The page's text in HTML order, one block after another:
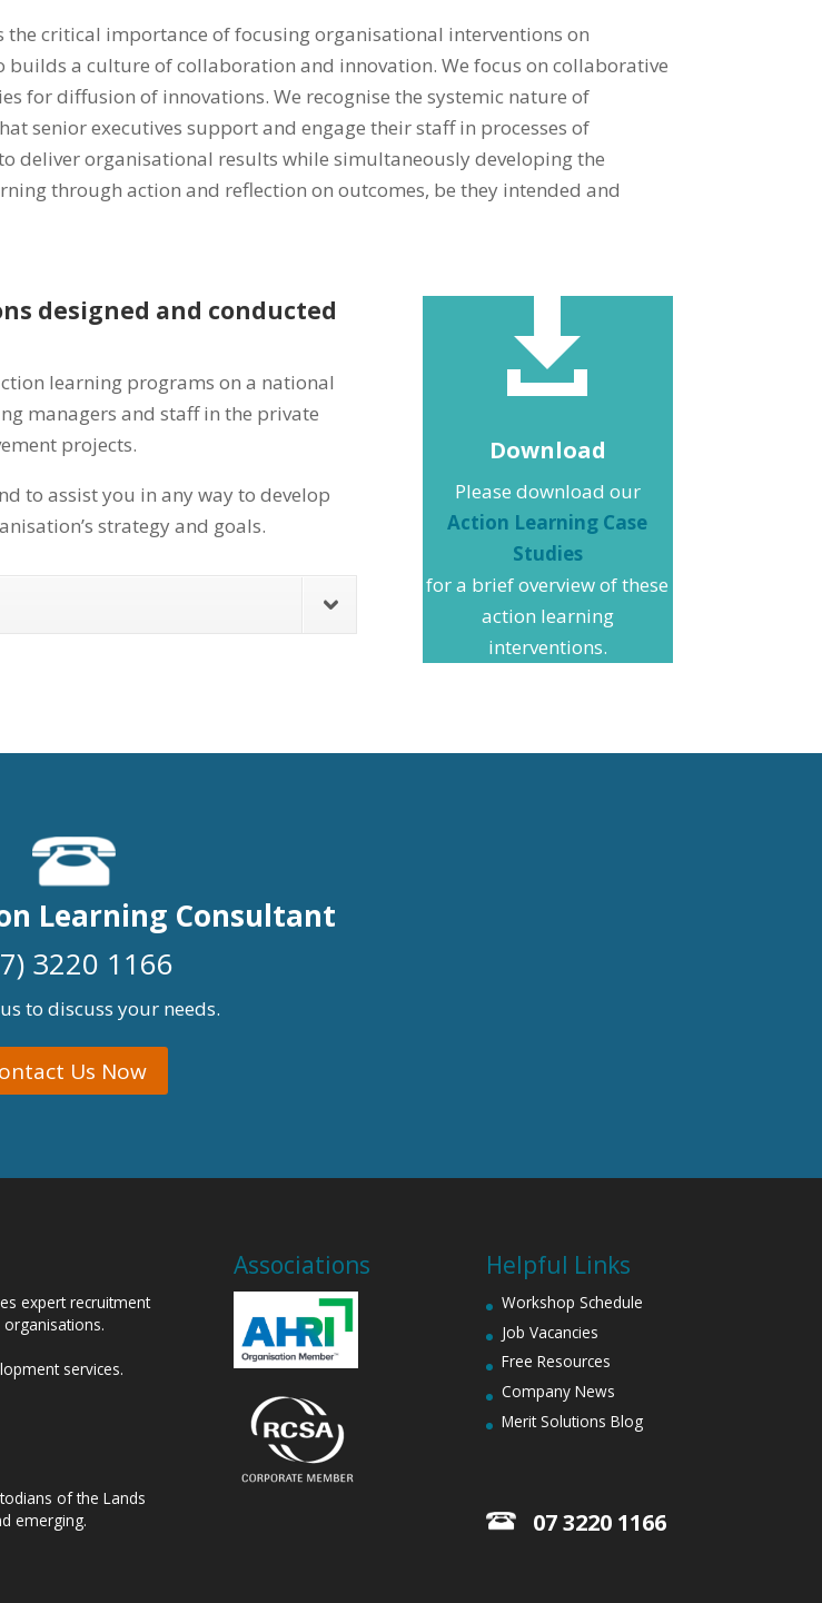
critical importance of focusing organisational interventions on
a culture of collaboration and innovation. We focus on collaborative
for diffusion of innovations. We recognise the systemic nature of
senior executives support and engage their staff in processes of
deliver organisational results while simultaneously developing the
through action and reflection on outcomes, be they intended and
designed and conducted
learning programs on a national
managers and staff in the private
projects.
to assist you in any way to develop
strategy and goals.

Download
Please download our
Action Learning Case
Studies
for a brief overview of these
action learning
interventions.
Learning Consultant
3220 1166
to discuss your needs.
Us Now
expert recruitment
services.
of the Lands
emerging.
Associations Helpful Links
Workshop Schedule
Job Vacancies
Free Resources
Company News
Merit Solutions Blog
07 3220 1166